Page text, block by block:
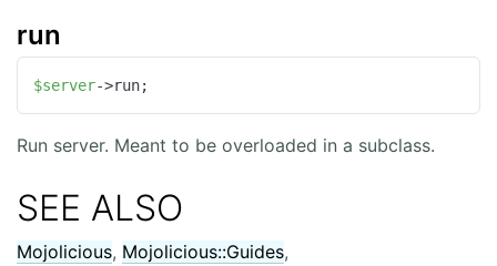
run
$server->run;
Run server. Meant to be overloaded in a subclass.
SEE ALSO
Mojolicious, Mojolicious::Guides,